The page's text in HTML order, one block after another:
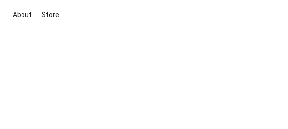
About Store